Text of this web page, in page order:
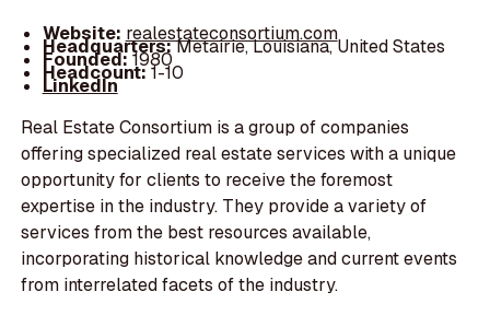
Website: realestateconsortium.com
Headquarters:Metairie, Louisiana, United States
Founded:1980
Headcount:1-10
LinkedIn
Real Estate Consortium is a group of companies
offering specialized real estate services with a unique
opportunity for clients to receive the foremost
expertise in the industry. They provide a variety of
services from the best resources available,
incorporating historical knowledge and current events
from interrelated facets of the industry.